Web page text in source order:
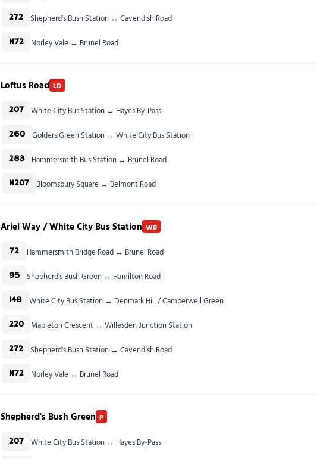
272 Shepherd's Bush Station ↔ Cavendish Road
N72 Norley Vale ↔ Brunel Road
Loftus Road LD
207 White City Bus Station ↔ Hayes By-Pass
260 Golders Green Station ↔ White City Bus Station
283 Hammersmith Bus Station ↔ Brunel Road
N207 Bloomsbury Square ↔ Belmont Road
Ariel Way / White City Bus Station WB
72 Hammersmith Bridge Road ↔ Brunel Road
95 Shepherd's Bush Green ↔ Hamilton Road
148 White City Bus Station ↔ Denmark Hill / Camberwell Green
220 Mapleton Crescent ↔ Willesden Junction Station
272 Shepherd's Bush Station ↔ Cavendish Road
N72 Norley Vale ↔ Brunel Road
Shepherd's Bush Green P
207 White City Bus Station ↔ Hayes By-Pass